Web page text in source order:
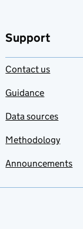
Support
Contact us
Guidance
Data sources
Methodology
Announcements